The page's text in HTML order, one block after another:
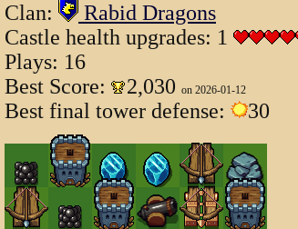
Clan:
Rabid Dragons
Castle health upgrades: 1
Plays: 16
Best Score:
2,030 on 2026-01-12
Best final tower defense: 30